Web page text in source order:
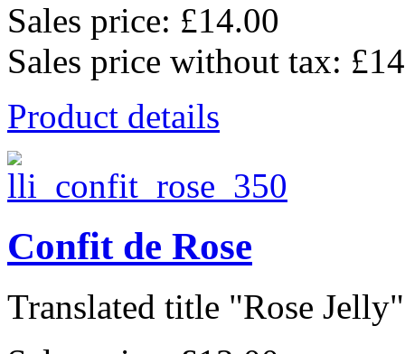
Sales price: £14.00
Sales price without tax:
Product details
Confit de Rose
Translated title "Rose